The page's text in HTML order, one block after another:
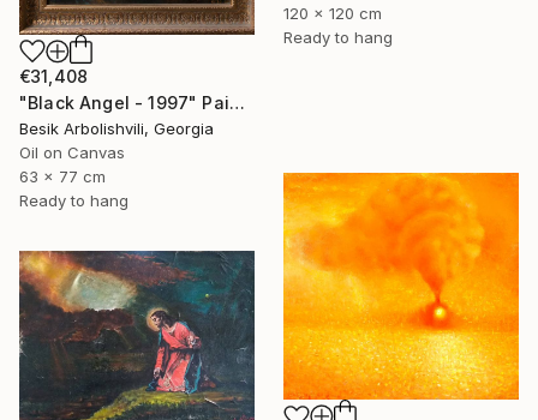
120 x 120 cm
Ready to hang
€31,408
"Black Angel - 1997" Painting
Besik Arbolishvili, Georgia
Oil on Canvas
63 x 77 cm
Ready to hang